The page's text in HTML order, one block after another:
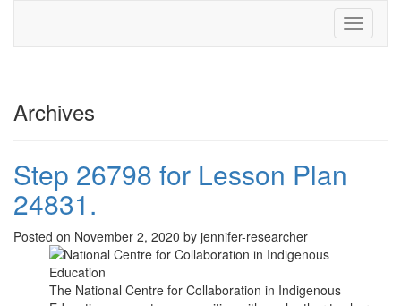
Toggle
Archives
Step 26798 for Lesson Plan
24831.
Posted on November 2, 2020 by jennifer-researcher
The National Centre for Collaboration in Indigenous